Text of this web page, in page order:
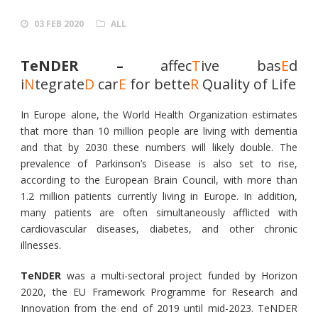
03 FEB 2020 ALL
TeNDER – affecTive basEd
iNtegrateD carE for betteR Quality of Life
In Europe alone, the World Health Organization estimates
that more than 10 million people are living with dementia
and that by 2030 these numbers will likely double. The
prevalence of Parkinson’s Disease is also set to rise,
according to the European Brain Council, with more than
1.2 million patients currently living in Europe. In addition,
many patients are often simultaneously afflicted with
cardiovascular diseases, diabetes, and other chronic
illnesses.
TeNDER was a multi-sectoral project funded by Horizon
2020, the EU Framework Programme for Research and
Innovation from the end of 2019 until mid-2023. TeNDER